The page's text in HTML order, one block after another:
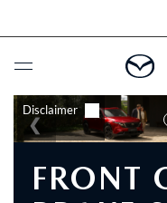
BUY ONLINE
SCHEDULE SERVICE
FRONT